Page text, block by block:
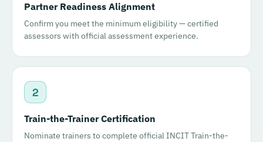
Partner Readiness Alignment
Confirm you meet the minimum eligibility — certified
assessors with official assessment experience.
2
Train-the-Trainer Certification
Nominate trainers to complete official INCIT Train-the-